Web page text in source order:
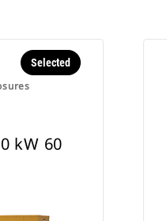
Selected
kW 60